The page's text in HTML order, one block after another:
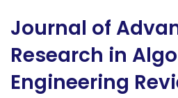
Journal of
Research in
Engineering